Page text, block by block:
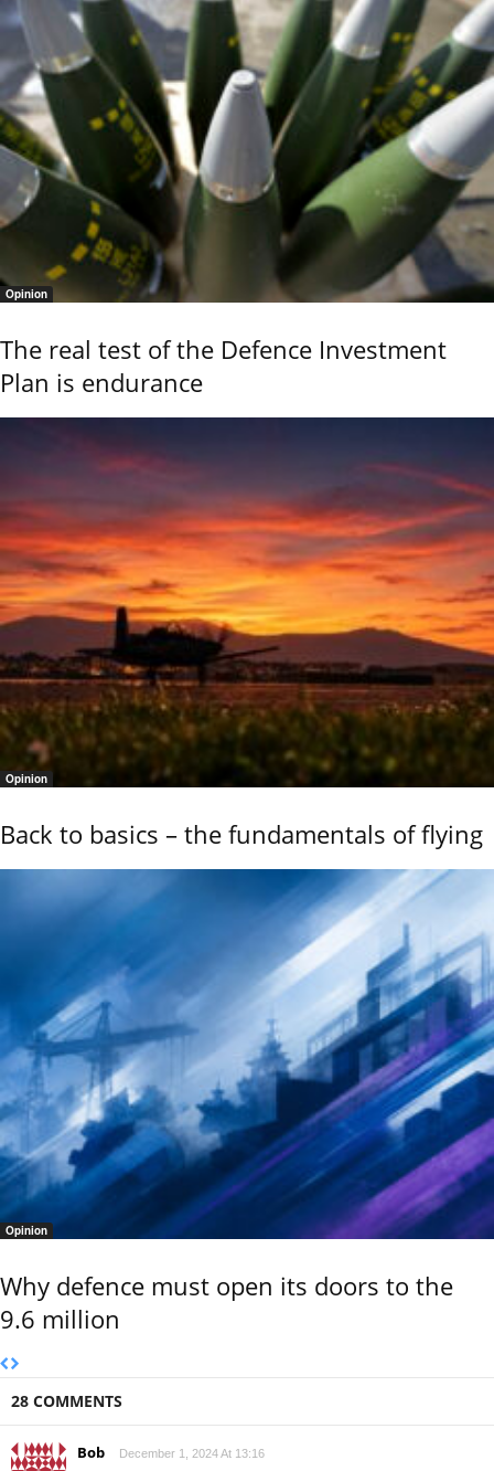
Opinion
The real test of the Defence Investment
Plan is endurance
Opinion
Back to basics – the fundamentals of flying
Opinion
Why defence must open its doors to the
9.6 million
28 COMMENTS
Bob December 1, 2024 At 13:16